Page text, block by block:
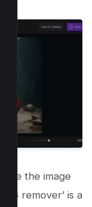
the image
remover’ is a